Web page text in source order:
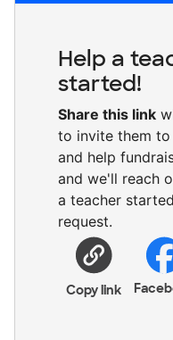
Help a
started!
Share this link
to invite them
and help
and we'll reach
a teacher
request.
Copy link